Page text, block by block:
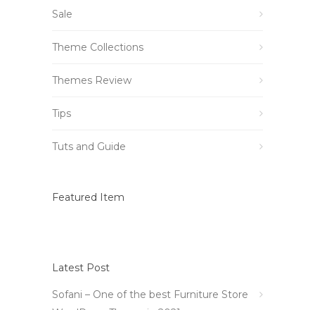
Sale
Theme Collections
Themes Review
Tips
Tuts and Guide
Featured Item
Latest Post
Sofani – One of the best Furniture Store